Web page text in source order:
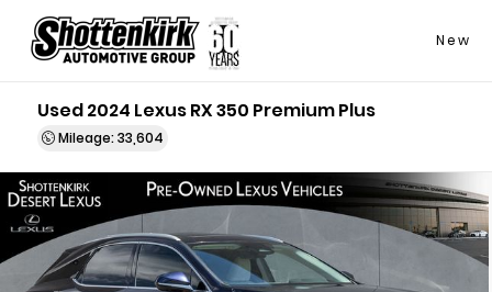
New
Used 2024 Lexus RX 350 Premium Plus
Mileage: 33,604